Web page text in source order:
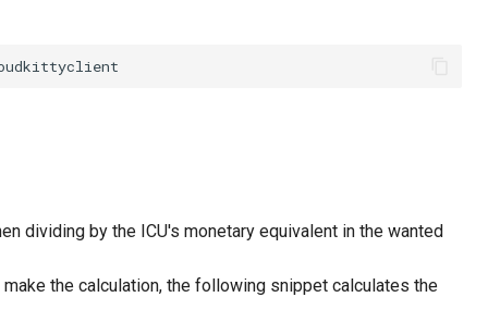
dividing by the ICU's monetary equivalent in the wanted
make the calculation, the following snippet calculates the